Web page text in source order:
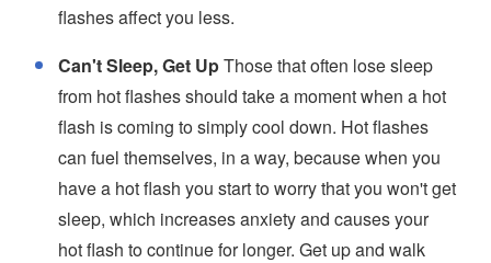
flashes affect you less.
Can't Sleep, Get UpThose that often lose sleep
from hot flashes should take a moment when a hot
flash is coming to simply cool down. Hot flashes
can fuel themselves, in a way, because when you
have a hot flash you start to worry that you won't get
sleep, which increases anxiety and causes your
hot flash to continue for longer. Get up and walk